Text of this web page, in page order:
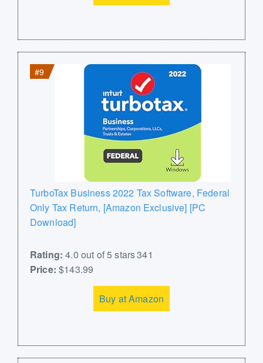
#9
TurboTax Business 2022 Tax Software, Federal
Only Tax Return, [Amazon Exclusive] [PC
Download]
Rating: 4.0 out of 5 stars 341
Price: $143.99
Buy at Amazon